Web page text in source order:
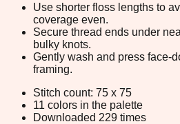
Use shorter floss lengths to
coverage even.
Secure thread ends under
bulky knots.
Gently wash and press face-
framing.
Stitch count: 75 x 75
11 colors in the palette
Downloaded 229 times